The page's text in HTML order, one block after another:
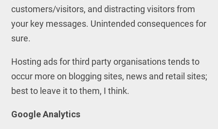
customers/visitors, and distracting visitors from
your key messages. Unintended consequences for
sure.
Hosting ads for third party organisations tends to
occur more on blogging sites, news and retail sites;
best to leave it to them, I think.
Google Analytics